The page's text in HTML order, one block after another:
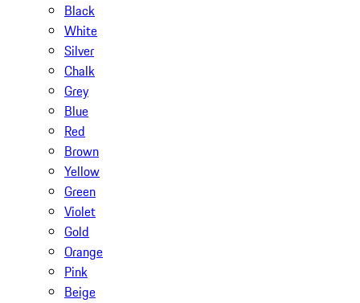
Black
White
Silver
Chalk
Grey
Blue
Red
Brown
Yellow
Green
Violet
Gold
Orange
Pink
Beige